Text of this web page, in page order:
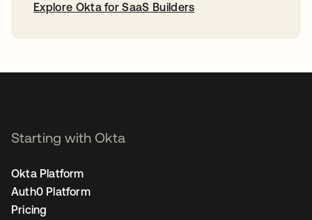
Explore Okta for SaaS Builders
Starting with Okta
Okta Platform
Auth0 Platform
Pricing